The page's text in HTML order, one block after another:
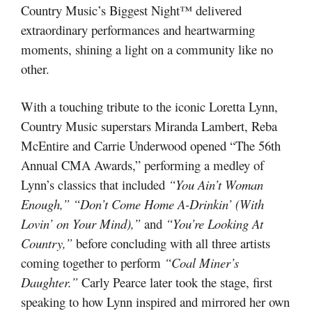
Country Music’s Biggest Night™ delivered
extraordinary performances and heartwarming
moments, shining a light on a community like no
other.
With a touching tribute to the iconic Loretta Lynn,
Country Music superstars Miranda Lambert, Reba
McEntire and Carrie Underwood opened “The 56th
Annual CMA Awards,” performing a medley of
Lynn’s classics that included “You Ain’t Woman
Enough,” “Don’t Come Home A-Drinkin’ (With
Lovin’ on Your Mind),” and “You’re Looking At
Country,” before concluding with all three artists
coming together to perform “Coal Miner’s
Daughter.” Carly Pearce later took the stage, first
speaking to how Lynn inspired and mirrored her own